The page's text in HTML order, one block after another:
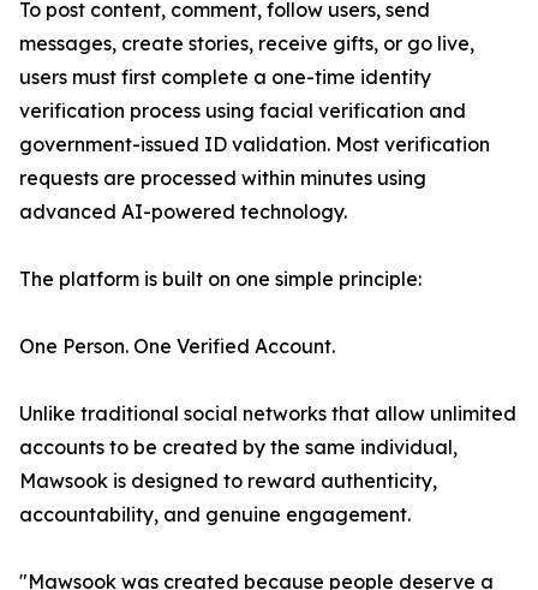
To post content, comment, follow users, send
messages, create stories, receive gifts, or go live,
users must first complete a one-time identity
verification process using facial verification and
government-issued ID validation. Most verification
requests are processed within minutes using
advanced AI-powered technology.
The platform is built on one simple principle:
One Person. One Verified Account.
Unlike traditional social networks that allow unlimited
accounts to be created by the same individual,
Mawsook is designed to reward authenticity,
accountability, and genuine engagement.
"Mawsook was created because people deserve a